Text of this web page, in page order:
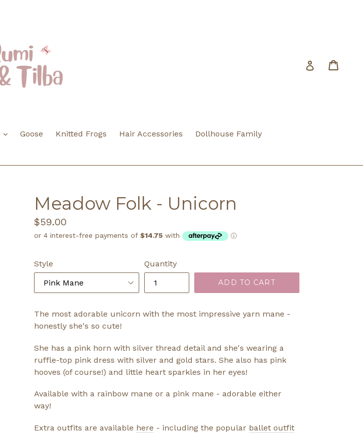
Log in
expand
Goose Knitted Frogs Hair Accessories Dollhouse Family
Meadow Folk - Unicorn
Regular
price
$59.00
Style Quantity
ADD TO CART
The most adorable unicorn with the most impressive yarn mane -
honestly she's so cute!
She has a pink horn with silver thread detail and she's wearing a
ruffle-top pink dress with silver and gold stars. She also has pink
hooves (of course!) and little heart sparkles in her eyes!
Available with a rainbow mane or a pink mane - adorable either
way!
Extra outfits are available here - including the popular ballet outfit